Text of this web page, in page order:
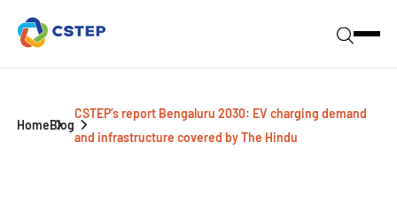
HomeBlog
CSTEP’s report Bengaluru 2030: EV charging demand
and infrastructure covered by The Hindu